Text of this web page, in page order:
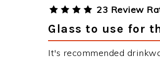
23 Review
Glass to use for
It's recommended